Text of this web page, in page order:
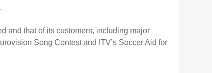
and that of its customers, including major
Song Contest and ITV’s Soccer Aid for